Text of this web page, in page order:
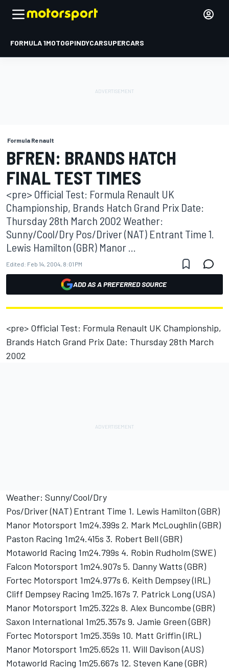
FORMULA 1MOTOGPINDYCARSUPERCARS
Formula Renault
BFREN: BRANDS HATCH
FINAL TEST TIMES
<pre> Official Test: Formula Renault UK
Championship, Brands Hatch Grand Prix Date:
Thursday 28th March 2002 Weather:
Sunny/Cool/Dry Pos/Driver (NAT) Entrant Time 1.
Lewis Hamilton (GBR) Manor ...
Edited: Feb 14, 2004, 8:01 PM
ADD AS A PREFERRED SOURCE
<pre> Official Test: Formula Renault UK Championship,
Brands Hatch Grand Prix Date: Thursday 28th March
2002
Weather: Sunny/Cool/Dry
Pos/Driver (NAT) Entrant Time 1. Lewis Hamilton (GBR)
Manor Motorsport 1m24.399s 2. Mark McLoughlin (GBR)
Paston Racing 1m24.415s 3. Robert Bell (GBR)
Motaworld Racing 1m24.799s 4. Robin Rudholm (SWE)
Falcon Motorsport 1m24.907s 5. Danny Watts (GBR)
Fortec Motorsport 1m24.977s 6. Keith Dempsey (IRL)
Cliff Dempsey Racing 1m25.167s 7. Patrick Long (USA)
Manor Motorsport 1m25.322s 8. Alex Buncombe (GBR)
Saxon International 1m25.357s 9. Jamie Green (GBR)
Fortec Motorsport 1m25.359s 10. Matt Griffin (IRL)
Manor Motorsport 1m25.652s 11. Will Davison (AUS)
Motaworld Racing 1m25.667s 12. Steven Kane (GBR)